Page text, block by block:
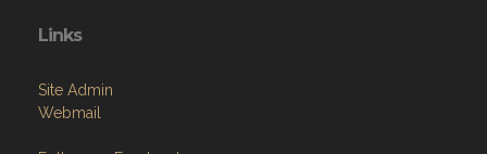
Links
Site Admin
Webmail